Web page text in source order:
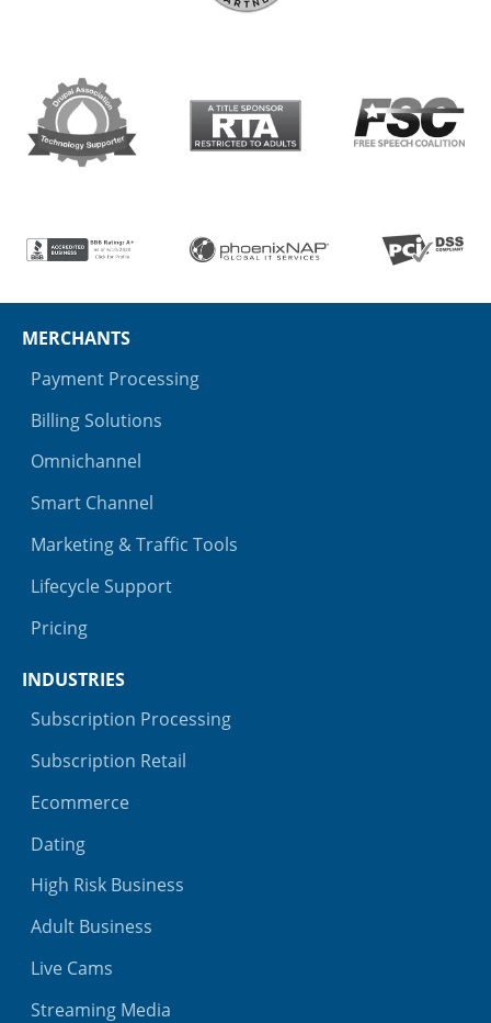
MERCHANTS
Payment Processing
Billing Solutions
Omnichannel
Smart Channel
Marketing & Traffic Tools
Lifecycle Support
Pricing
INDUSTRIES
Subscription Processing
Subscription Retail
Ecommerce
Dating
High Risk Business
Adult Business
Live Cams
Streaming Media